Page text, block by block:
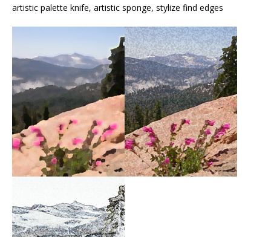
artistic palette knife, artistic sponge, stylize find edges